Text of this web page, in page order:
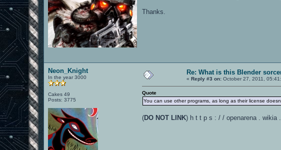
Thanks.
Neon_Knight
In the year 3000
Cakes 49
Posts: 3775
Re: What is this Blender
«Reply #3 on: October 27, 2011,
Quote
You can use other programs, as long as their license
(DO NOT LINK) h t t p s : / / openarena . wikia